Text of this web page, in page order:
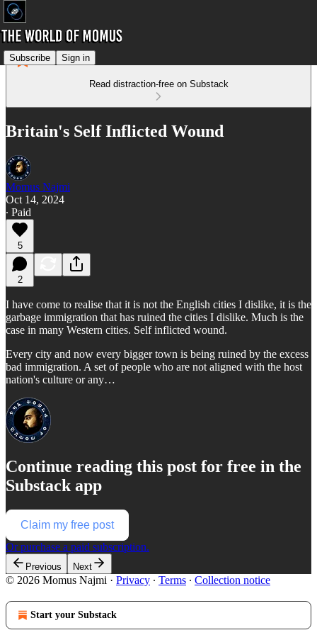
Subscribe Sign in
Read distraction-free on Substack
Britain's Self Inflicted Wound
Momus Najmi
Oct 14, 2024
∙ Paid
5
2
I have come to realise that it is not the English cities I dislike, it is the
garbage immigration that has ruined the cities I dislike. Much is the
case in many Western cities. Self inflicted wound.
Every city and now every bigger town is being ruined by the excess
bad immigration. A set of people who are not aligned with the host
nation's culture or any…
Continue reading this post for free in the
Substack app
Claim my free post
Or purchase a paid subscription.
Previous Next
© 2026 Momus Najmi · Privacy ∙ Terms ∙ Collection notice
Start your Substack